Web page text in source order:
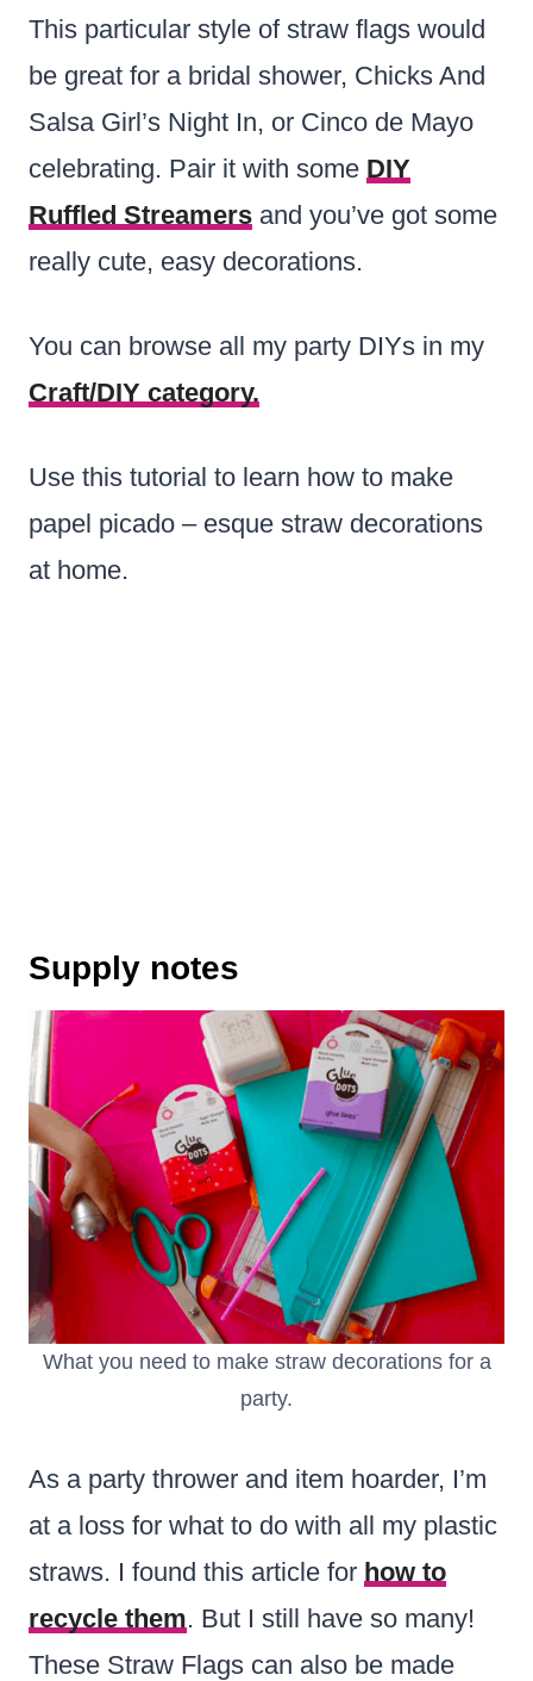
This particular style of straw flags would
be great for a bridal shower, Chicks And
Salsa Girl’s Night In, or Cinco de Mayo
celebrating. Pair it with some DIY
Ruffled Streamers and you’ve got some
really cute, easy decorations.
You can browse all my party DIYs in my
Craft/DIY category.
Use this tutorial to learn how to make
papel picado – esque straw decorations
at home.
Supply notes
What you need to make straw decorations for a
party.
As a party thrower and item hoarder, I’m
at a loss for what to do with all my plastic
straws. I found this article for how to
recycle them. But I still have so many!
These Straw Flags can also be made